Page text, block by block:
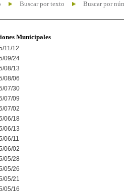
Buscar por texto Buscar por
Municipales
11/12
09/24
08/13
08/06
07/30
07/09
07/02
06/18
06/13
06/11
06/02
05/28
05/26
05/21
05/16